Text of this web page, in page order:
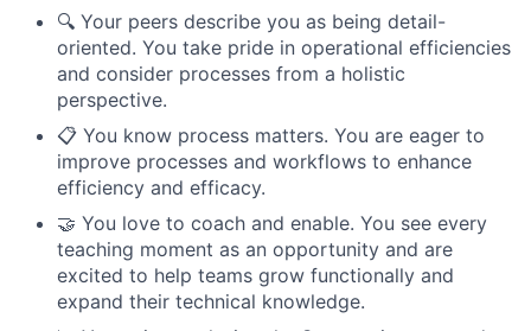
🔍 Your peers describe you as being detail-
oriented. You take pride in operational efficiencies
and consider processes from a holistic
perspective.
📋 You know process matters. You are eager to
improve processes and workflows to enhance
efficiency and efficacy.
🤝 You love to coach and enable. You see every
teaching moment as an opportunity and are
excited to help teams grow functionally and
expand their technical knowledge.